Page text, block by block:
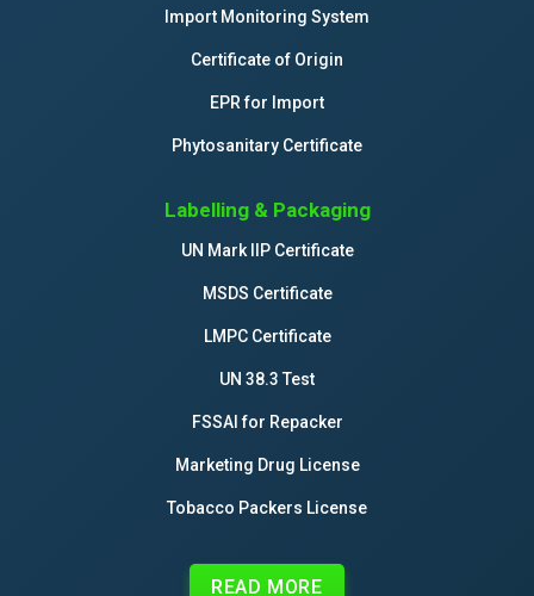
Import Monitoring System
Certificate of Origin
EPR for Import
Phytosanitary Certificate
Labelling & Packaging
UN Mark IIP Certificate
MSDS Certificate
LMPC Certificate
UN 38.3 Test
FSSAI for Repacker
Marketing Drug License
Tobacco Packers License
READ MORE